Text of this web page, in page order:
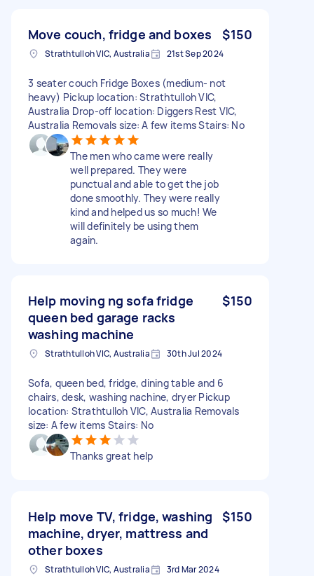
Move couch, fridge and boxes $150
Strathtulloh VIC, Australia 21st Sep 2024
3 seater couch Fridge Boxes (medium- not
heavy) Pickup location: Strathtulloh VIC,
Australia Drop-off location: Diggers Rest VIC,
Australia Removals size: A few items Stairs: No
The men who came were really
well prepared. They were
punctual and able to get the job
done smoothly. They were really
kind and helped us so much! We
will definitely be using them
again.
Help moving ng sofa fridge
queen bed garage racks
washing machine
$150
Strathtulloh VIC, Australia 30th Jul 2024
Sofa, queen bed, fridge, dining table and 6
chairs, desk, washing nachine, dryer Pickup
location: Strathtulloh VIC, Australia Removals
size: A few items Stairs: No
Thanks great help
Help move TV, fridge, washing
machine, dryer, mattress and
other boxes
$150
Strathtulloh VIC, Australia 3rd Mar 2024